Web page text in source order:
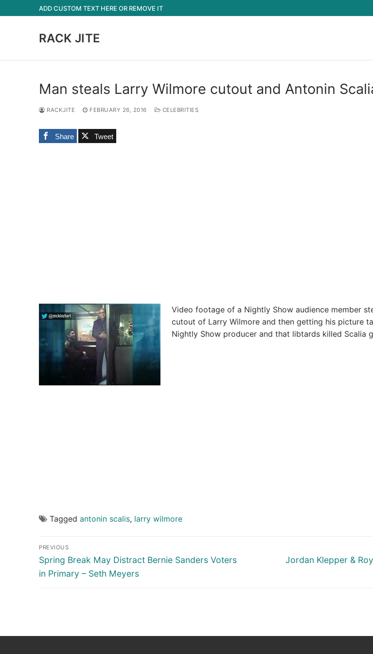
to
ADD CUSTOM TEXT HERE OR REMOVE IT
RACK JITE
Man steals Larry Wilmore cutout and Antonin
RACKJITE FEBRUARY 26, 2016 CELEBRITIES
Share Tweet
Video footage of a Nightly Show audience member
cutout of Larry Wilmore and then getting his picture
Nightly Show producer and that libtards killed Scalia
Tagged antonin scalis, larry wilmore
Post
navigation
PREVIOUS
Previous
post:
Spring Break May Distract Bernie Sanders Voters
in Primary – Seth Meyers
Next
Jordan Klepper &